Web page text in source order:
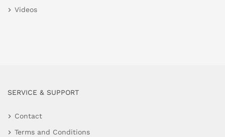
Videos
SERVICE & SUPPORT
Contact
Terms and Conditions